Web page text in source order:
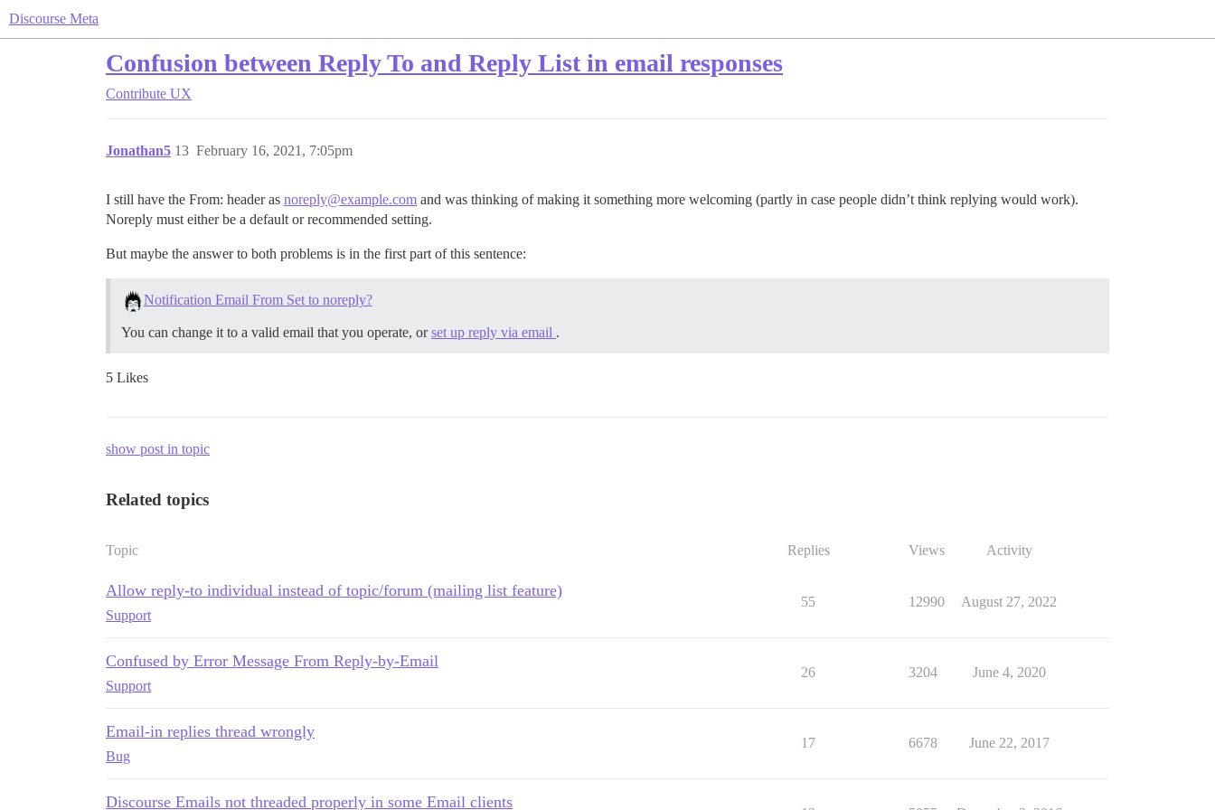
Discourse Meta
Confusion between Reply To and Reply List in email responses
Contribute UX
Jonathan5 February 16, 2021, 7:05pm
13
I still have the From: header as noreply@example.com and was thinking of making it something more welcoming (partly in case people didn’t think replying would work).
Noreply must either be a default or recommended setting.
But maybe the answer to both problems is in the first part of this sentence:
Notification Email From Set to noreply?
You can change it to a valid email that you operate, orset up reply via email .
5 Likes
show post in topic
Related topics
Topic Replies Views Activity
Allow reply-to individual instead of topic/forum (mailing list feature)
Support
55 12990 August 27, 2022
Confused by Error Message From Reply-by-Email
Support
26 3204 June 4, 2020
Email-in replies thread wrongly
Bug
17 6678 June 22, 2017
Discourse Emails not threaded properly in some Email clients